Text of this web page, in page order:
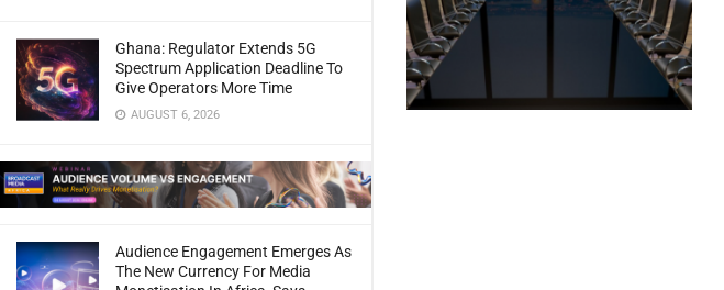
Ghana: Regulator Extends 5G
Spectrum Application Deadline To
Give Operators More Time
AUGUST 6, 2026
Audience Engagement Emerges As
The New Currency For Media